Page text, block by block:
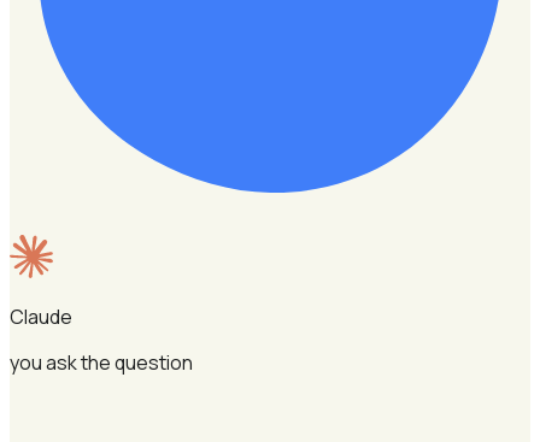
Claude
you ask the question